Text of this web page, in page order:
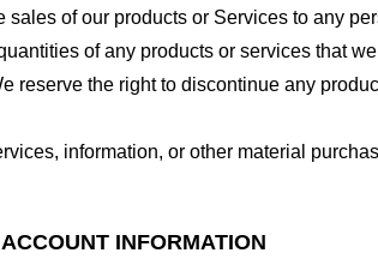
of our products or Services to any
of any products or services that
reserve the right to discontinue any
information, or other material
INFORMATION